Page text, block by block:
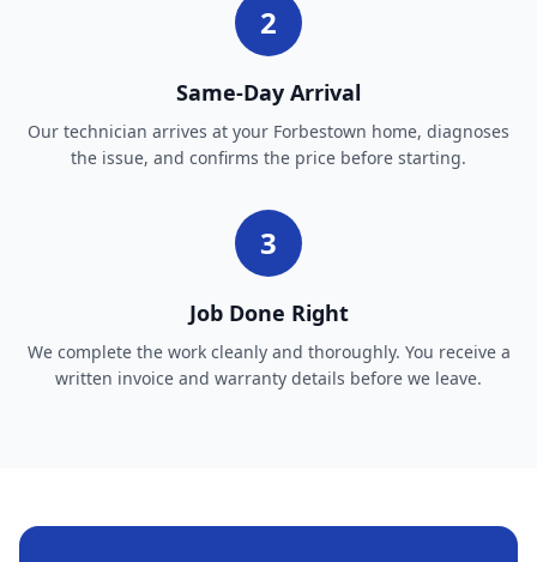
2
Same-Day Arrival
Our technician arrives at your Forbestown home, diagnoses
the issue, and confirms the price before starting.
3
Job Done Right
We complete the work cleanly and thoroughly. You receive a
written invoice and warranty details before we leave.